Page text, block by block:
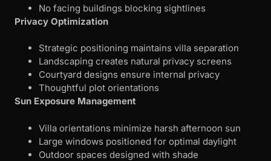
No facing buildings blocking sightlines
Privacy Optimization
Strategic positioning maintains villa separation
Landscaping creates natural privacy screens
Courtyard designs ensure internal privacy
Thoughtful plot orientations
Sun Exposure Management
Villa orientations minimize harsh afternoon sun
Large windows positioned for optimal daylight
Outdoor spaces designed with shade